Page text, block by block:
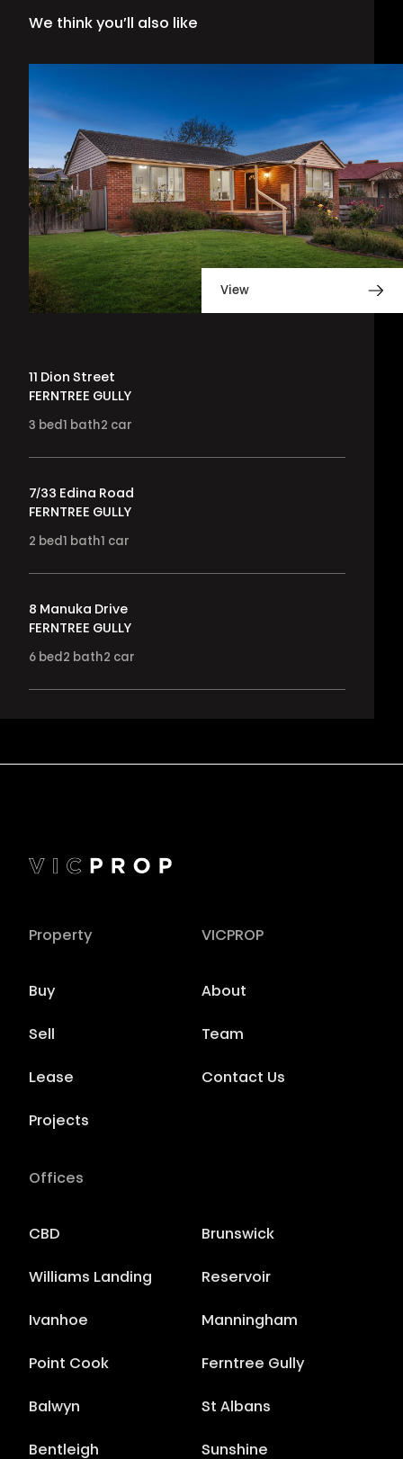
We think you’ll also like
View
11 Dion Street
FERNTREE GULLY
3 bed bath2 car
7/33 Edina Road
FERNTREE GULLY
2 bed bath car
8 Manuka Drive
FERNTREE GULLY
6 bed 2 bath2 car
Property
Buy
Sell
Lease
Projects
VICPROP
About
Team
Contact Us
Offices
CBD Brunswick
Williams Landing Reservoir
Ivanhoe Manningham
Point Cook Ferntree Gully
Balwyn St Albans
Bentleigh Sunshine